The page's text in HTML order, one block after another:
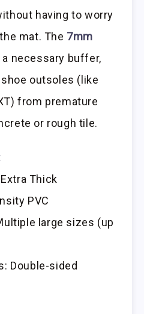
having to worry
mat. The 7mm
necessary buffer,
outsoles (like
from premature
or rough tile.
Thick
PVC
large sizes (up
Double-sided